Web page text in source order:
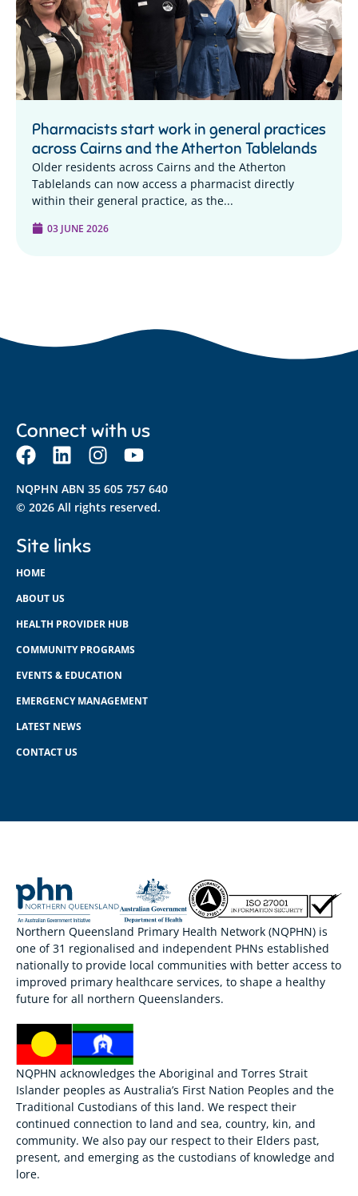
Pharmacists start work in general practices
across Cairns and the Atherton Tablelands
Older residents across Cairns and the Atherton
Tablelands can now access a pharmacist directly
within their general practice, as the...
03 JUNE 2026
Connect with us
NQPHN ABN 35 605 757 640
© 2026 All rights reserved.
Site links
HOME
ABOUT US
HEALTH PROVIDER HUB
COMMUNITY PROGRAMS
EVENTS & EDUCATION
EMERGENCY MANAGEMENT
LATEST NEWS
CONTACT US
Northern Queensland Primary Health Network (NQPHN) is
one of 31 regionalised and independent PHNs established
nationally to provide local communities with better access to
improved primary healthcare services, to shape a healthy
future for all northern Queenslanders.
NQPHN acknowledges the Aboriginal and Torres Strait
Islander peoples as Australia’s First Nation Peoples and the
Traditional Custodians of this land. We respect their
continued connection to land and sea, country, kin, and
community. We also pay our respect to their Elders past,
present, and emerging as the custodians of knowledge and
lore.